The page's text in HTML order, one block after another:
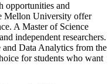
opportunities and
Mellon University offer
A Master of Science
independent researchers.
Data Analytics from the
for students who want